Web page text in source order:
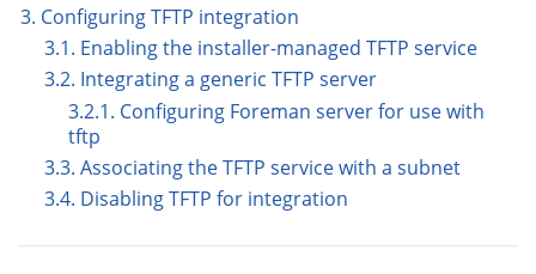
3. Configuring TFTP integration
3.1. Enabling the installer-managed TFTP service
3.2. Integrating a generic TFTP server
3.2.1. Configuring Foreman server for use with
tftp
3.3. Associating the TFTP service with a subnet
3.4. Disabling TFTP for integration